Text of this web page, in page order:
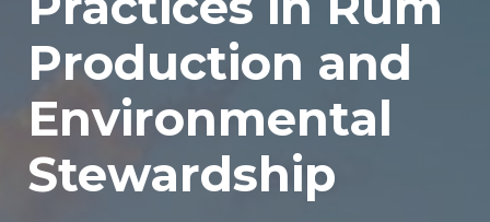
Production and
Environmental
Stewardship